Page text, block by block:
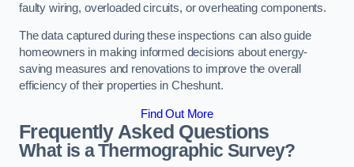
faulty wiring, overloaded circuits, or overheating components.
The data captured during these inspections can also guide
homeowners in making informed decisions about energy-
saving measures and renovations to improve the overall
efficiency of their properties in Cheshunt.
Find Out More
Frequently Asked Questions
What is a Thermographic Survey?